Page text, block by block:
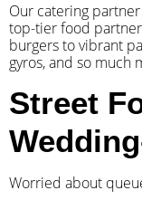
Our catering
top-tier food
burgers to vibrant
gyros, and so much
Street
Worried about